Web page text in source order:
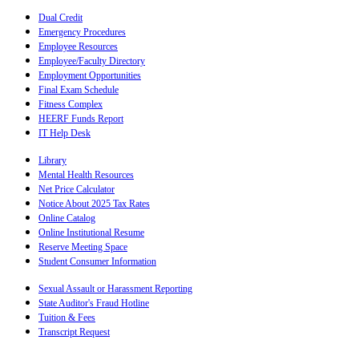
Dual Credit
Emergency Procedures
Employee Resources
Employee/Faculty Directory
Employment Opportunities
Final Exam Schedule
Fitness Complex
HEERF Funds Report
IT Help Desk
Library
Mental Health Resources
Net Price Calculator
Notice About 2025 Tax Rates
Online Catalog
Online Institutional Resume
Reserve Meeting Space
Student Consumer Information
Sexual Assault or Harassment Reporting
State Auditor's Fraud Hotline
Tuition & Fees
Transcript Request